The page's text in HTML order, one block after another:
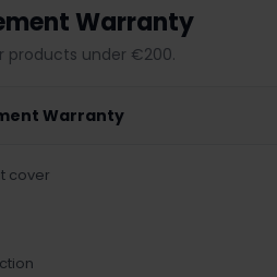
Warranty
products under €200.
Warranty
cover